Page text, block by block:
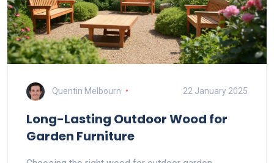
Quentin Melbourn 22 January 2025
Long-Lasting Outdoor Wood for
Garden Furniture